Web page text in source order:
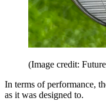
(Image credit:
In terms of performance,
as it was designed to.